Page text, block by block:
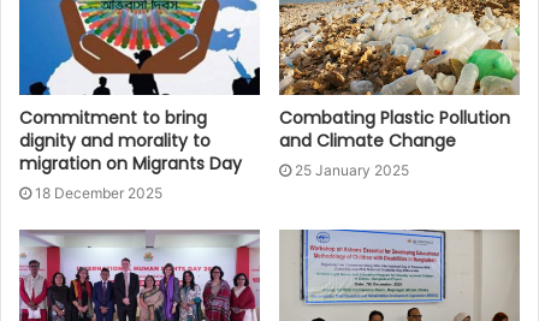
Commitment to bring
dignity and morality to
migration on Migrants Day
18 December 2025
Combating Plastic Pollution
and Climate Change
25 January 2025